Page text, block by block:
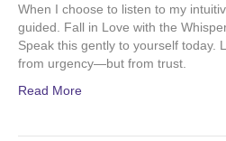
When I choose to listen to my
guided. Fall in Love with the
Speak this gently to yourself today.
from urgency—but from trust.
Read More